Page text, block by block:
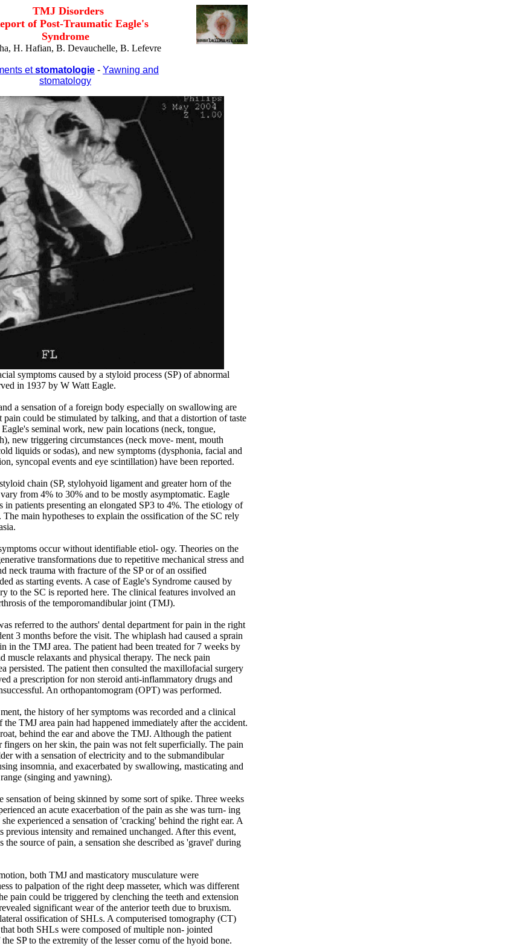
TMJ Disorders
of Post-Traumatic Eagle's
Syndrome
H. Hafian, B. Devauchelle, B. Lefevre
etstomatologie - Yawning and
stomatology
symptoms caused by a styloid process (SP) of abnormal
in 1937 by W Watt Eagle.
a sensation of a foreign body especially on swallowing are
could be stimulated by talking, and that a distortion of taste
seminal work, new pain locations (neck, tongue,
new triggering circumstances (neck move- ment, mouth
liquids or sodas), and new symptoms (dysphonia, facial and
syncopal events and eye scintillation) have been reported.
chain (SP, stylohyoid ligament and greater horn of the
from 4% to 30% and to be mostly asymptomatic. Eagle
in patients presenting an elongated SP3 to 4%. The etiology of
main hypotheses to explain the ossification of the SC rely
occur without identifiable etiol- ogy. Theories on the
transformations due to repetitive mechanical stress and
neck trauma with fracture of the SP or of an ossified
as starting events. A case of Eagle's Syndrome caused by
to the SC is reported here. The clinical features involved an
of the temporomandibular joint (TMJ).
referred to the authors' dental department for pain in the right
3 months before the visit. The whiplash had caused a sprain
in the TMJ area. The patient had been treated for 7 weeks by
muscle relaxants and physical therapy. The neck pain
persisted. The patient then consulted the maxillofacial surgery
a prescription for non steroid anti-inflammatory drugs and
An orthopantomogram (OPT) was performed.
the history of her symptoms was recorded and a clinical
TMJ area pain had happened immediately after the accident.
behind the ear and above the TMJ. Although the patient
on her skin, the pain was not felt superficially. The pain
with a sensation of electricity and to the submandibular
insomnia, and exacerbated by swallowing, masticating and
(singing and yawning).
of being skinned by some sort of spike. Three weeks
an acute exacerbation of the pain as she was turn- ing
experienced a sensation of 'cracking' behind the right ear. A
previous intensity and remained unchanged. After this event,
the source of pain, a sensation she described as 'gravel' during
both TMJ and masticatory musculature were
to palpation of the right deep masseter, which was different
pain could be triggered by clenching the teeth and extension
significant wear of the anterior teeth due to bruxism.
ossification of SHLs. A computerised tomography (CT)
both SHLs were composed of multiple non- jointed
SP to the extremity of the lesser cornu of the hyoid bone.